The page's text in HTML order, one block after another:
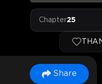
Chapter25
Share